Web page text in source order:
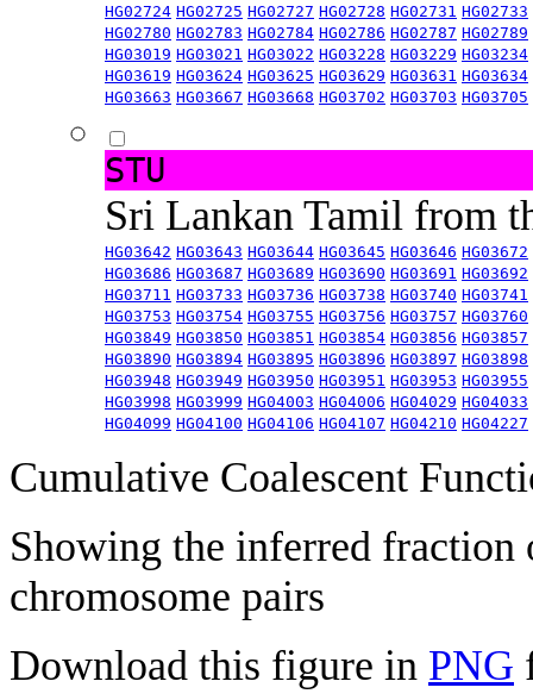
HG02724 HG02725 HG02727 HG02728 HG02731 HG02733
HG02780 HG02783 HG02784 HG02786 HG02787 HG02789
HG03019 HG03021 HG03022 HG03228 HG03229 HG03234
HG03619 HG03624 HG03625 HG03629 HG03631 HG03634
HG03663 HG03667 HG03668 HG03702 HG03703 HG03705
STU
Sri Lankan Tamil from
HG03642 HG03643 HG03644 HG03645 HG03646 HG03672
HG03686 HG03687 HG03689 HG03690 HG03691 HG03692
HG03711 HG03733 HG03736 HG03738 HG03740 HG03741
HG03753 HG03754 HG03755 HG03756 HG03757 HG03760
HG03849 HG03850 HG03851 HG03854 HG03856 HG03857
HG03890 HG03894 HG03895 HG03896 HG03897 HG03898
HG03948 HG03949 HG03950 HG03951 HG03953 HG03955
HG03998 HG03999 HG04003 HG04006 HG04029 HG04033
HG04099 HG04100 HG04106 HG04107 HG04210 HG04227
Cumulative Coalescent
Showing the inferred fraction
chromosome pairs
Download this figure in PNG